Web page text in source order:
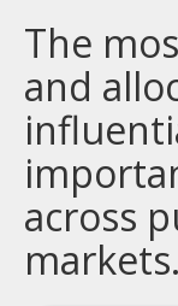
The
and
across
markets.